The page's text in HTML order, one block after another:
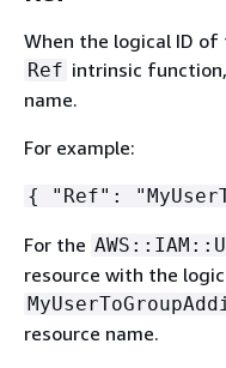
When the logical ID
Ref intrinsic function,
name.
For example:
{ "Ref":
For the
resource with the
resource name.